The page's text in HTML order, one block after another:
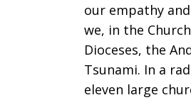
our empathy
we, in the
Dioceses, the
Tsunami. In a
eleven large